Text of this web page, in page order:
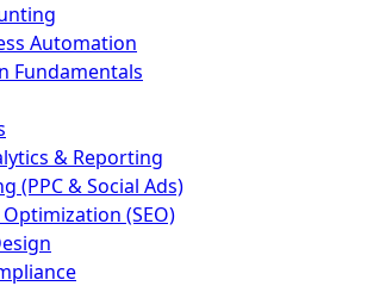
Automation
Fundamentals
& Reporting
(PPC & Social Ads)
(SEO)